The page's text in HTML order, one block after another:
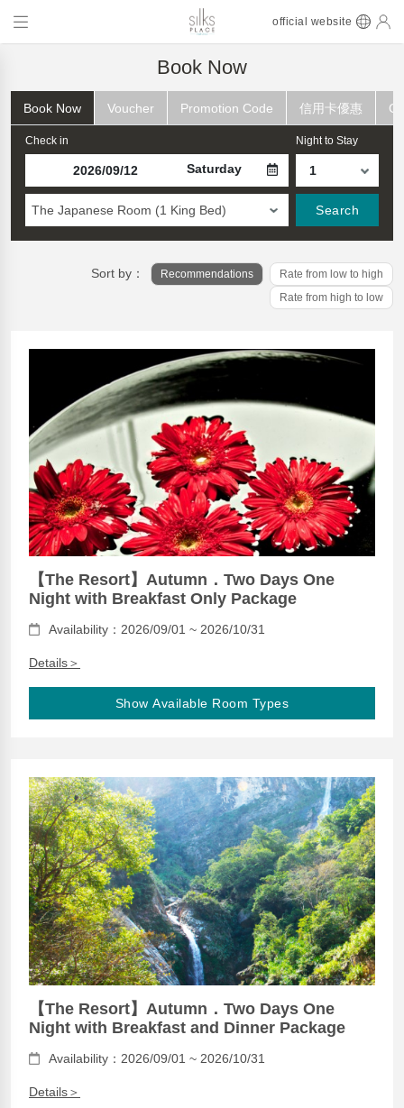
official website
Book Now
Book Now Voucher Promotion Code 信用卡優惠
Check in
Saturday
Night to Stay
The Japanese Room (1 King Bed) Search
Sort by： Recommendations
Rate from low to high
Rate from high to low
【The Resort】Autumn．Two Days One
Night with Breakfast Only Package
Availability：2026/09/01 ~ 2026/10/31
Details＞
Show Available Room Types
【The Resort】Autumn．Two Days One
Night with Breakfast and Dinner Package
Availability：2026/09/01 ~ 2026/10/31
Details＞